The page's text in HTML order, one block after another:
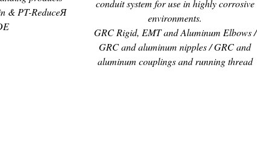
& PT-ReduceЯ
conduit system for use in highly corrosive
environments.
GRC Rigid, EMT and Aluminum Elbows /
GRC and aluminum nipples / GRC and
aluminum couplings and running thread